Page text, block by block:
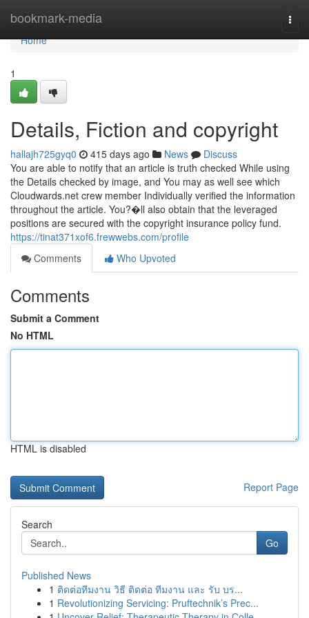
bookmark-media
Home
Home
1
Details, Fiction and copyright
hallajh725gyq0 415 days ago News
Discuss
You are able to notify that an article is truth checked While using
the Details checked by image, and You may as well see which
Cloudwards.net crew member Individually verified the information
throughout the article. You?�ll also obtain that the leveraged
positions are secured with the copyright insurance policy fund.
https://tinat371xof6.frewwebs.com/profile
Comments
Who Upvoted
Comments
Submit a Comment
No HTML
HTML is disabled
Report Page
Search
Go
Published News
1 ติดต่อทีมงาน วิธี ติดต่อ ทีมงาน และ รับ บร...
1 Revolutionizing Servicing: Pruftechnik’s Prec...